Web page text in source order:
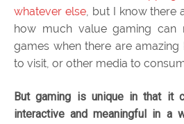
whatever else, but I know there
how much value gaming can
games when there are
to visit, or other media to
But gaming is unique in that it
interactive and meaningful in a